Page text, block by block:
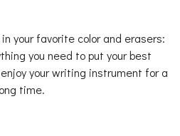
your favorite color and erasers:
you need to put your best
your writing instrument for a
time.